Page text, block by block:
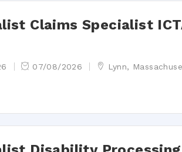
Claims Specialist
07/08/2026 Lynn,